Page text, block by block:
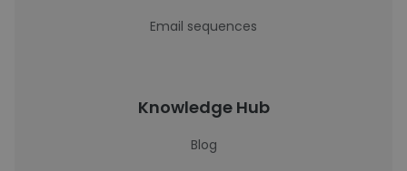
Email sequences
Knowledge Hub
Blog